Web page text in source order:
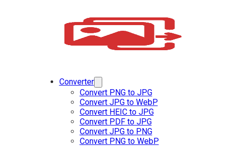
Converter
Convert PNG to JPG
Convert JPG to WebP
Convert HEIC to JPG
Convert PDF to JPG
Convert JPG to PNG
Convert PNG to WebP